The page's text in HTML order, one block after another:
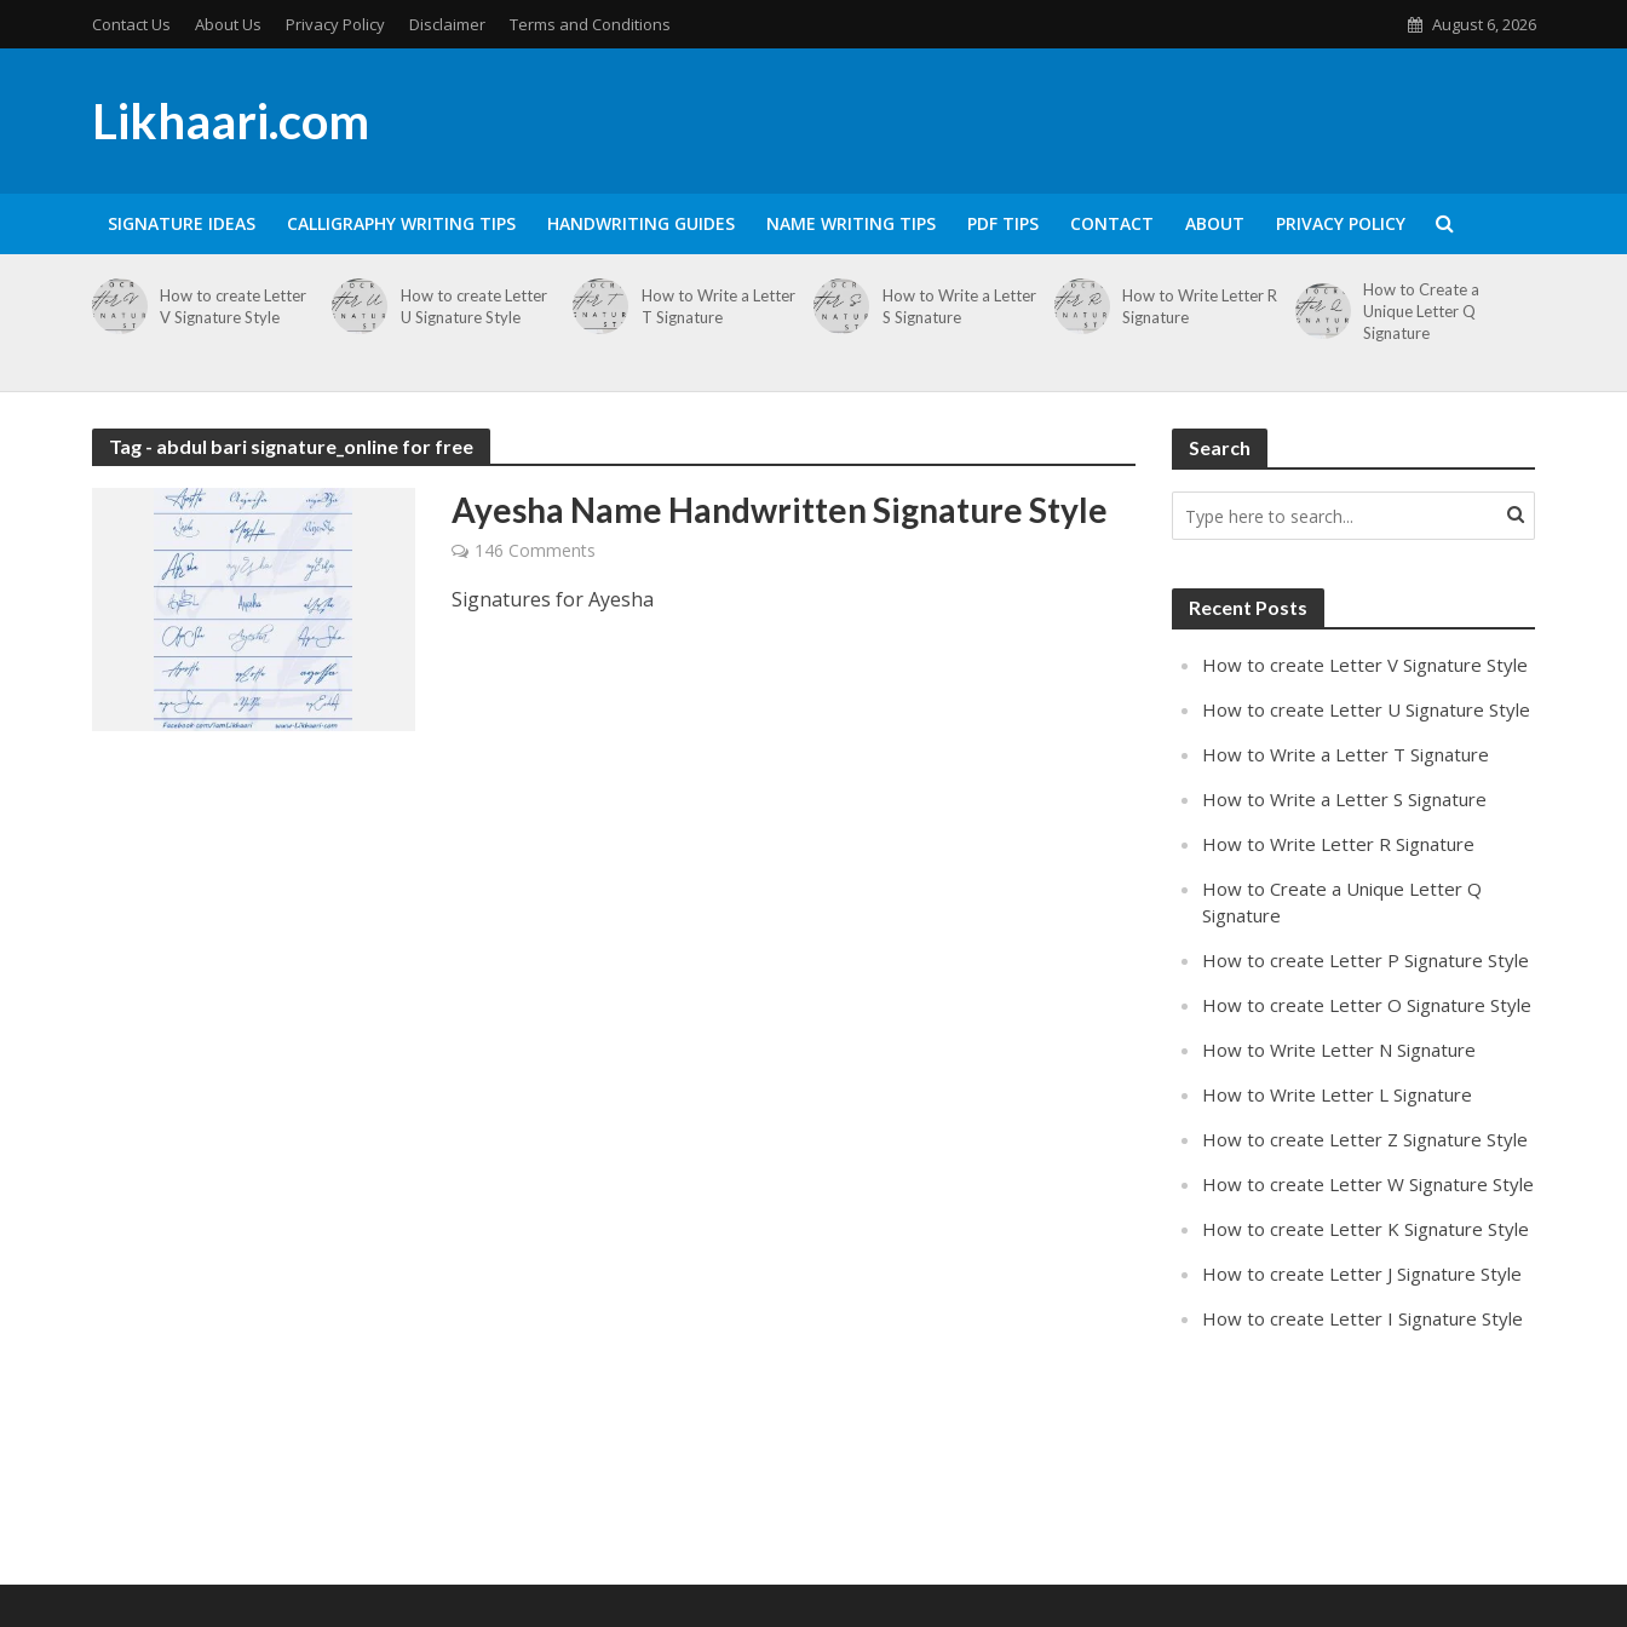
Contact Us About Us Privacy Policy Disclaimer Terms and Conditions August 6, 2026
Likhaari.com
SIGNATURE IDEAS CALLIGRAPHY WRITING TIPS HANDWRITING GUIDES NAME WRITING TIPS PDF TIPS CONTACT ABOUT PRIVACY POLICY
How to create Letter
V Signature Style
How to create Letter
U Signature Style
How to Write a Letter
T Signature
How to Write a Letter
S Signature
How to Write Letter R
Signature
How to Create a
Unique Letter Q
Signature
Tag - abdul bari signature_online for free
Ayesha Name Handwritten Signature Style
146 Comments
Signatures for Ayesha
Search
Recent Posts
How to create Letter V Signature Style
How to create Letter U Signature Style
How to Write a Letter T Signature
How to Write a Letter S Signature
How to Write Letter R Signature
How to Create a Unique Letter Q
Signature
How to create Letter P Signature Style
How to create Letter O Signature Style
How to Write Letter N Signature
How to Write Letter L Signature
How to create Letter Z Signature Style
How to create Letter W Signature Style
How to create Letter K Signature Style
How to create Letter J Signature Style
How to create Letter I Signature Style